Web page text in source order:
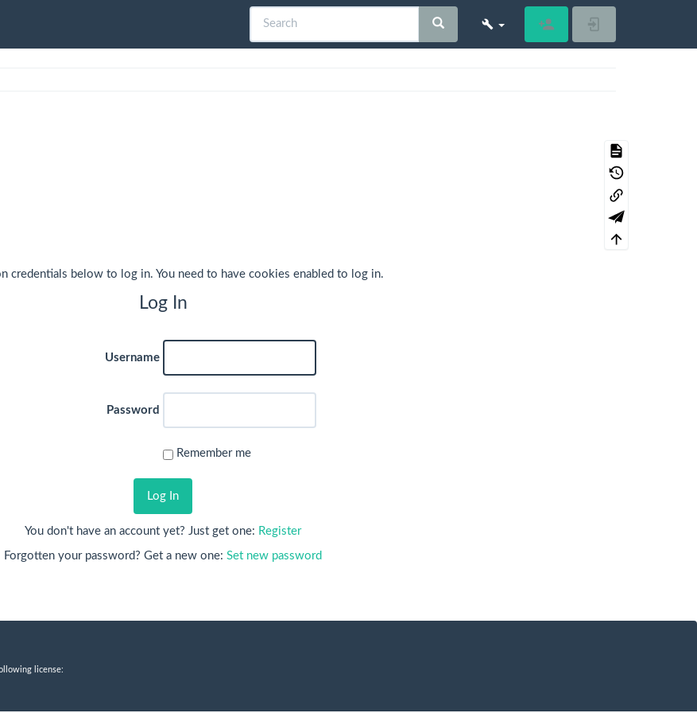
Register
credentials below to log in. You need to have cookies enabled to log in.
Log In
Username
Password
Remember me
Log In
You don't have an account yet? Just get one: Register
Forgotten your password? Get a new one: Set new password
license: